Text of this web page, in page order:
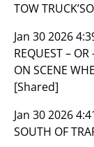
TOW
Jan 30 2026
REQUEST –
ON SCENE
[Shared]
Jan 30 2026
SOUTH OF